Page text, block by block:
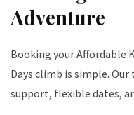
Adventure
Booking your Affordable
Days climb is simple.
support, flexible dates,